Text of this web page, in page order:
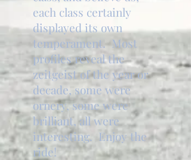
each class certainly
displayed its own
temperament. Most
profiles reveal the
zeitgeist of the year or
decade, some were
ornery, some were
brilliant, all were
interesting. Enjoy the
ride!